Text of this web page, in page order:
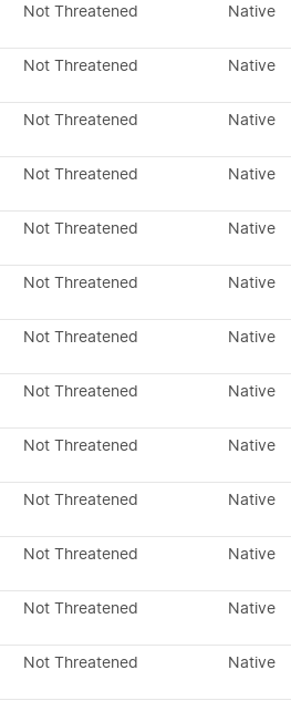
Not Threatened Native
Not Threatened Native
Not Threatened Native
Not Threatened Native
Not Threatened Native
Not Threatened Native
Not Threatened Native
Not Threatened Native
Not Threatened Native
Not Threatened Native
Not Threatened Native
Not Threatened Native
Not Threatened Native